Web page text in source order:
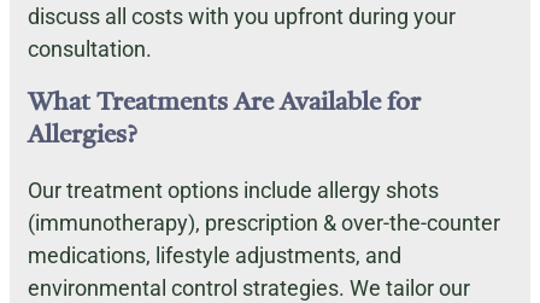
discuss all costs with you upfront during your
consultation.
What Treatments Are Available for
Allergies?
Our treatment options include allergy shots
(immunotherapy), prescription & over-the-counter
medications, lifestyle adjustments, and
environmental control strategies. We tailor our